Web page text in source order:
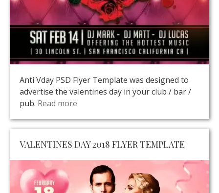
Anti Vday PSD Flyer Template was designed to
advertise the valentines day in your club / bar /
pub. Read more
VALENTINES DAY 2018 FLYER TEMPLATE